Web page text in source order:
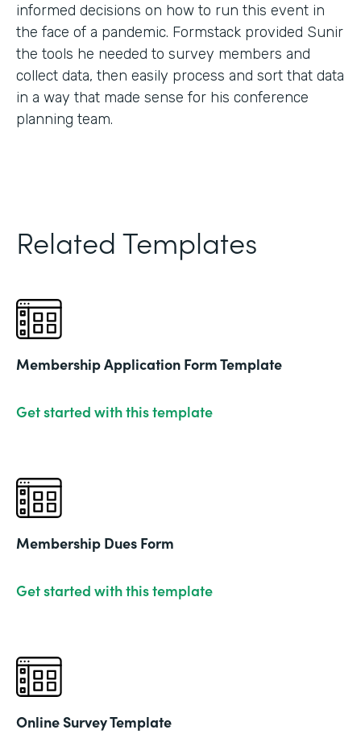
informed decisions on how to run this event in
the face of a pandemic. Formstack provided Sunir
the tools he needed to survey members and
collect data, then easily process and sort that data
in a way that made sense for his conference
planning team.
Related Templates
Membership Application Form Template
Get started with this template
Membership Dues Form
Get started with this template
Online Survey Template